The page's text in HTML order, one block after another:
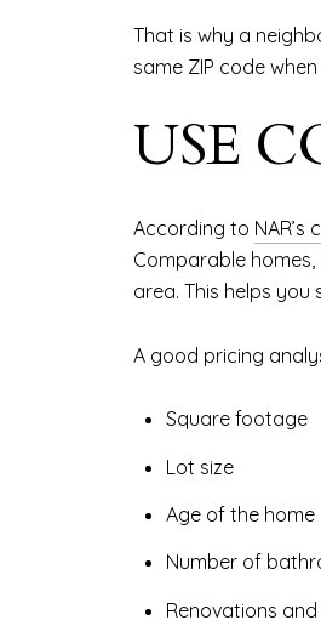
That is why a
same ZIP code
USE
According to
Comparable
area. This helps
A good pricing
Square footage
Lot size
Age of the home
Number of
Renovations